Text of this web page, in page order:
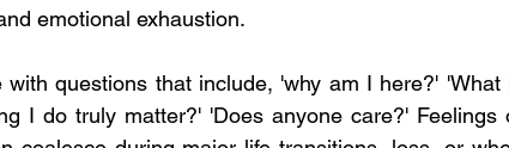
emotional exhaustion.
questions that include, 'why am I here?' 'What
I do truly matter?' 'Does anyone care?' Feelings